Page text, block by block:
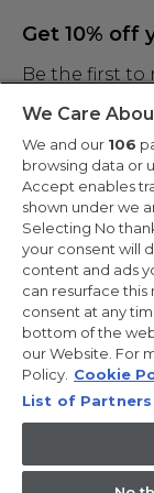
Get 10% off
Be the first to
By entering your
and accepting our
Copyright 2026
Smart Home UK&I
WA3 6XG, which is
parent company of
UK /
We Care
We and our 106
browsing data or
Accept enables
shown under we
Selecting No
your consent will
content and ads
can resurface
consent at any
bottom of the
our Website. For
Policy. Cookie
List of Partners